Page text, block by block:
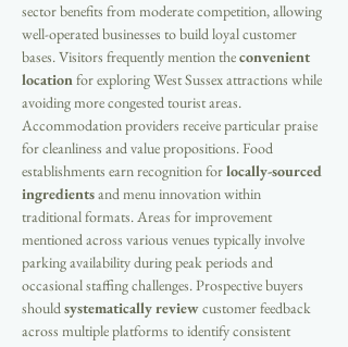
sector benefits from moderate competition, allowing
well-operated businesses to build loyal customer
bases. Visitors frequently mention the convenient
location for exploring West Sussex attractions while
avoiding more congested tourist areas.
Accommodation providers receive particular praise
for cleanliness and value propositions. Food
establishments earn recognition for locally-sourced
ingredients and menu innovation within
traditional formats. Areas for improvement
mentioned across various venues typically involve
parking availability during peak periods and
occasional staffing challenges. Prospective buyers
should systematically review customer feedback
across multiple platforms to identify consistent